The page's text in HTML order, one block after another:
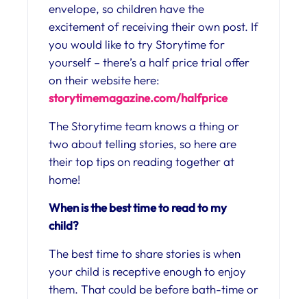
envelope, so children have the
excitement of receiving their own post. If
you would like to try Storytime for
yourself – there’s a half price trial offer
on their website here:
storytimemagazine.com/halfprice
The Storytime team knows a thing or
two about telling stories, so here are
their top tips on reading together at
home!
When is the best time to read to my
child?
The best time to share stories is when
your child is receptive enough to enjoy
them. That could be before bath-time or